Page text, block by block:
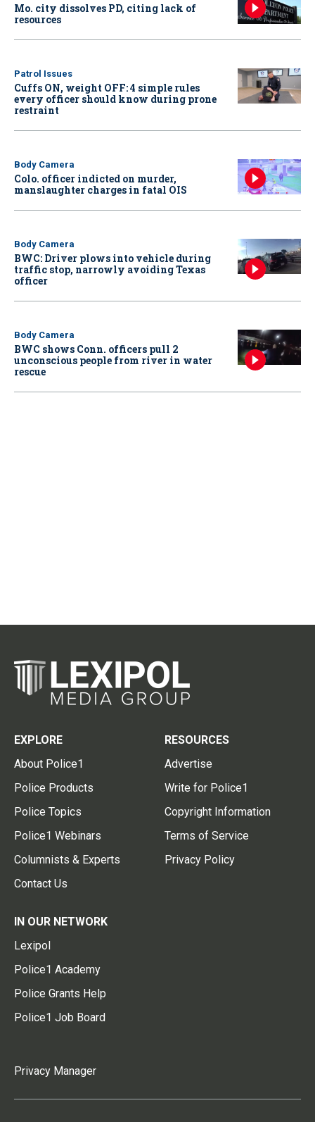
Mo. city dissolves PD, citing lack of
resources
Patrol Issues
Cuffs ON, weight OFF: 4 simple rules
every officer should know during prone
restraint
Body Camera
Colo. officer indicted on murder,
manslaughter charges in fatal OIS
Body Camera
BWC: Driver plows into vehicle during
traffic stop, narrowly avoiding Texas
officer
Body Camera
BWC shows Conn. officers pull 2
unconscious people from river in water
rescue
EXPLORE
About Police1
Police Products
Police Topics
Police1 Webinars
Columnists & Experts
Contact Us
RESOURCES
Advertise
Write for Police1
Copyright Information
Terms of Service
Privacy Policy
IN OUR NETWORK
Lexipol
Police1 Academy
Police Grants Help
Police1 Job Board
Privacy Manager